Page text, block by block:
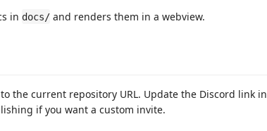
in docs/ and renders them in a webview.
the current repository URL. Update the Discord link in
if you want a custom invite.